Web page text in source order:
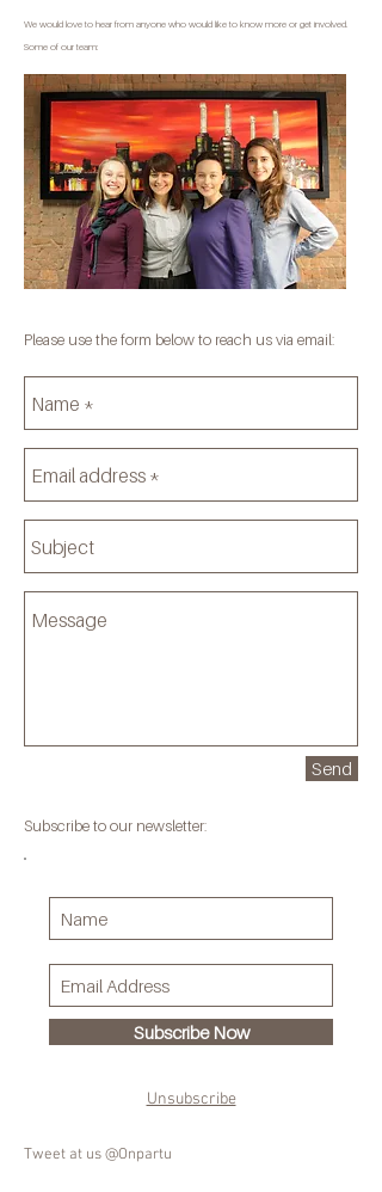
Tweet at us @Onpartu
We would love to hear from anyone who would like to know more or get involved.
Some of our team:
Please use the form below to reach us via email:
Subscribe to our newsletter:
Unsubscribe
Send
Subscribe Now